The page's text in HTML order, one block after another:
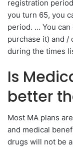
registration
you turn 65, you
period. … You
purchase it) and /
during the times
Is
better
Most MA plans
and medical
drugs will not be